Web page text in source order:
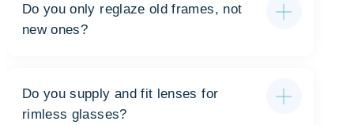
Do you only reglaze old frames, not
new ones?
Do you supply and fit lenses for
rimless glasses?